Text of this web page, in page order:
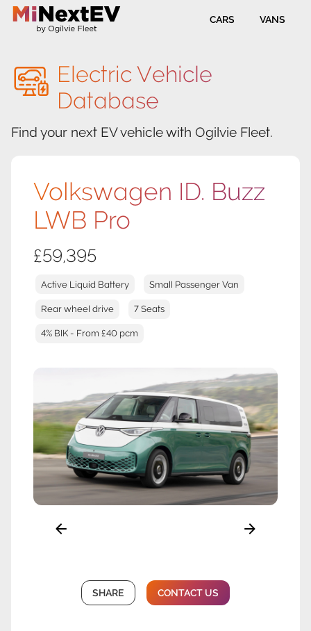
CARS VANS
Electric Vehicle
Database
Find your next EV vehicle with Ogilvie Fleet.
Volkswagen ID. Buzz
LWB Pro
£59,395
Active Liquid Battery Small Passenger Van
Rear wheel drive 7 Seats
4% BIK - From £40 pcm
SHARE CONTACT US